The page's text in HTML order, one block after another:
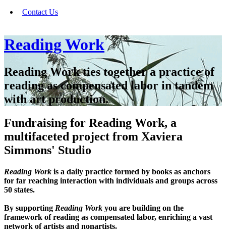
Contact Us
Reading Work
Reading Work ties together a practice of
reading as compensated labor in tandem
with art production.
Fundraising for Reading Work, a
multifaceted project from Xaviera
Simmons' Studio
Reading Work is a daily practice formed by books as anchors
for far reaching interaction with individuals and groups across
50 states.
By supporting Reading Work you are building on the
framework of reading as compensated labor, enriching a vast
network of artists and nonartists.